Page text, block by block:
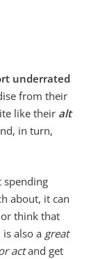
underrated
from their
like their alt
in turn,
spending
about, it can
or think that
also a great
actand get